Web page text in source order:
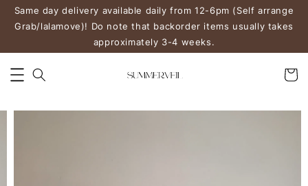
Same day delivery available daily from 12-6pm (Self arrange
Grab/lalamove)! Do note that backorder items usually takes
approximately 3-4 weeks.